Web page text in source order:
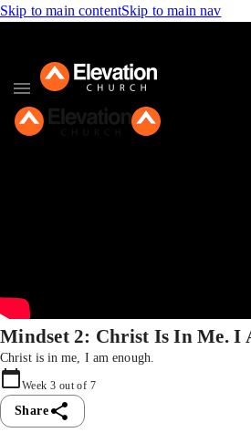
Skip to main contentSkip to main nav
Mindset 2: Christ Is In Me. I
Christ is in me, I am enough.
Week 3 out of 7
Share